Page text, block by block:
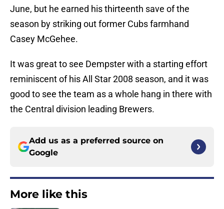
June, but he earned his thirteenth save of the
season by striking out former Cubs farmhand
Casey McGehee.
It was great to see Dempster with a starting effort
reminiscent of his All Star 2008 season, and it was
good to see the team as a whole hang in there with
the Central division leading Brewers.
Add us as a preferred source on
Google
More like this